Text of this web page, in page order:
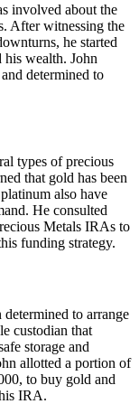
involved about the
After witnessing the
he started
his wealth. John
determined to
types of precious
that gold has been
also have
He consulted
Metals IRAs to
funding strategy.
to arrange
custodian that
storage and
allotted a portion of
to buy gold and
IRA.